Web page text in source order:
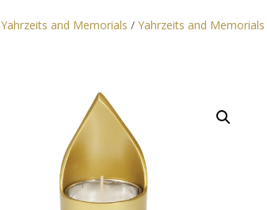
Yahrzeits and Memorials / Yahrzeits and Memorials